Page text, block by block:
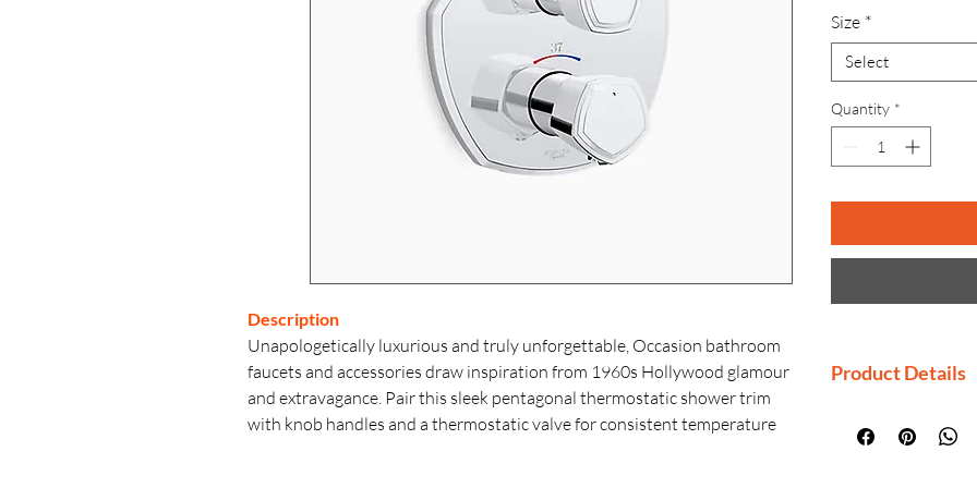
Description
Unapologetically luxurious and truly unforgettable, Occasion bathroom
faucets and accessories draw inspiration from 1960s Hollywood glamour
and extravagance. Pair this sleek pentagonal thermostatic shower trim
with knob handles and a thermostatic valve for consistent temperature
Size *
Select
Quantity *
Product Details
Country of